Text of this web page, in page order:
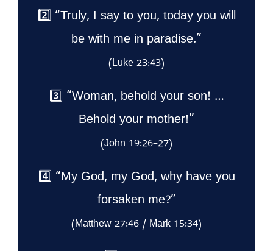
2️⃣ “Truly, I say to you, today you will
be with me in paradise.”
(Luke 23:43)
3️⃣ “Woman, behold your son! …
Behold your mother!”
(John 19:26–27)
4️⃣ “My God, my God, why have you
forsaken me?”
(Matthew 27:46 / Mark 15:34)